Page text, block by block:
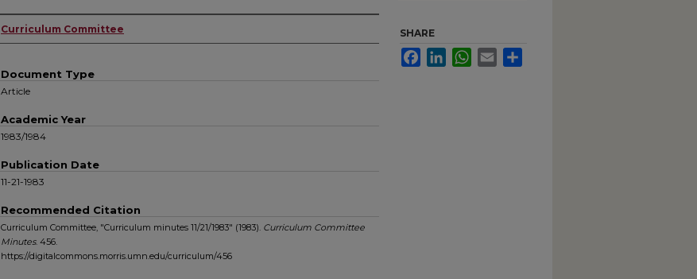
Authors
Curriculum Committee
Document Type
Article
Academic Year
1983/1984
Publication Date
11-21-1983
Recommended Citation
Curriculum Committee, "Curriculum minutes 11/21/1983" (1983). Curriculum Committee
Minutes. 456.
https://digitalcommons.morris.umn.edu/curriculum/456
SHARE
FacebookLinkedInWhatsApp
Email